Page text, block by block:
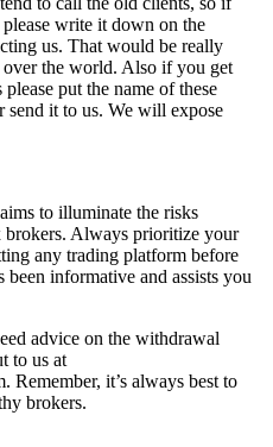
write it down on the
us. That would be really
the world. Also if you get
put the name of these
send it to us. We will expose
aims to illuminate the risks
brokers. Always prioritize your
any trading platform before
informative and assists you
advice on the withdrawal
to us at
Remember, it’s always best to
brokers.